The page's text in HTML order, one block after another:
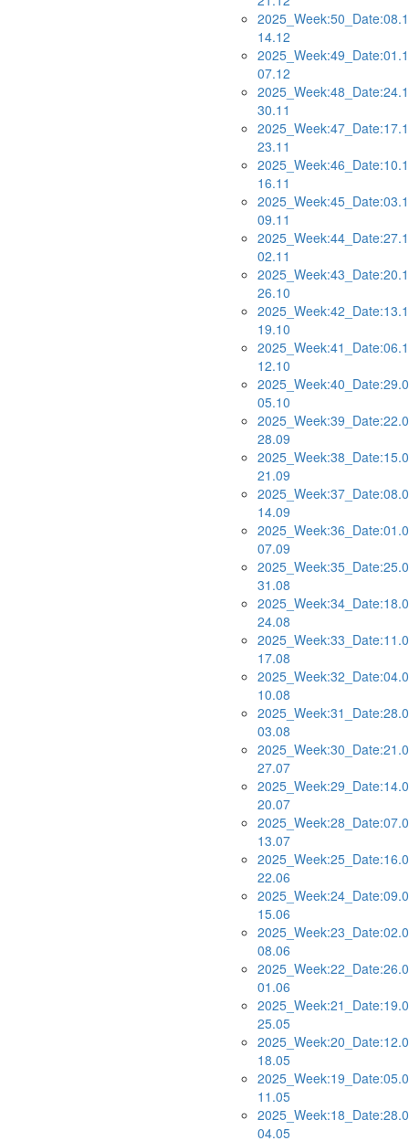
14.12
07.12
30.11
23.11
16.11
09.11
02.11
26.10
19.10
12.10
05.10
28.09
21.09
14.09
07.09
31.08
24.08
17.08
10.08
03.08
27.07
20.07
13.07
22.06
15.06
08.06
01.06
25.05
18.05
11.05
04.05